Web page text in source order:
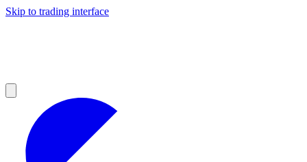
Skip to trading interface